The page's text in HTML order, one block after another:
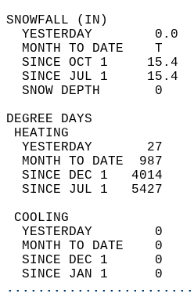
YESTERDAY
MONTH TO DATE    T
SINCE OCT 1
SINCE JUL 1
SNOW
YESTERDAY
MONTH TO DATE
SINCE DEC 1
SINCE JUL 1
YESTERDAY
MONTH TO DATE
SINCE DEC 1
SINCE JAN 1      0